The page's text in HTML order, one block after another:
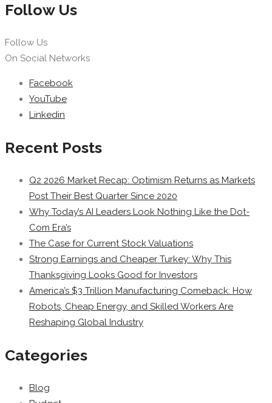
Follow Us
Follow Us
On Social Networks
Facebook
YouTube
Linkedin
Recent Posts
Q2 2026 Market Recap: Optimism Returns as Markets
Post Their Best Quarter Since 2020
Why Today’s AI Leaders Look Nothing Like the Dot-
Com Era’s
The Case for Current Stock Valuations
Strong Earnings and Cheaper Turkey: Why This
Thanksgiving Looks Good for Investors
America’s $3 Trillion Manufacturing Comeback: How
Robots, Cheap Energy, and Skilled Workers Are
Reshaping Global Industry
Categories
Blog